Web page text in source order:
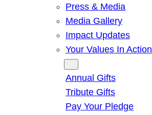
Press & Media
Media Gallery
Impact Updates
Your Values In Action
Annual Gifts
Tribute Gifts
Pay Your Pledge